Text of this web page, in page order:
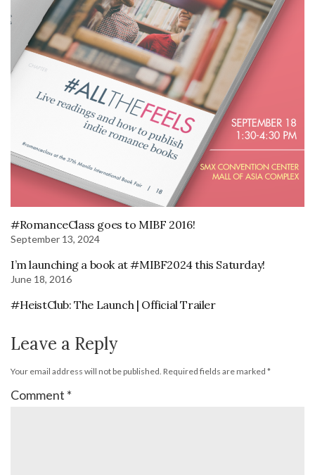
#RomanceClass goes to MIBF 2016!
September 13, 2024
I’m launching a book at #MIBF2024 this Saturday!
June 18, 2016
#HeistClub: The Launch | Official Trailer
Leave a Reply
Your email address will not be published. Required fields are marked *
Comment *